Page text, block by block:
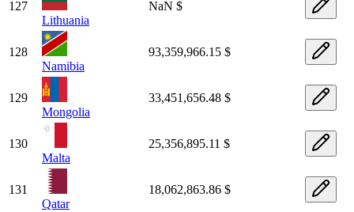
127
Lithuania
NaN $
128
Namibia
93,359,966.15 $
129
Mongolia
33,451,656.48 $
130
Malta
25,356,895.11 $
131
Qatar
18,062,863.86 $